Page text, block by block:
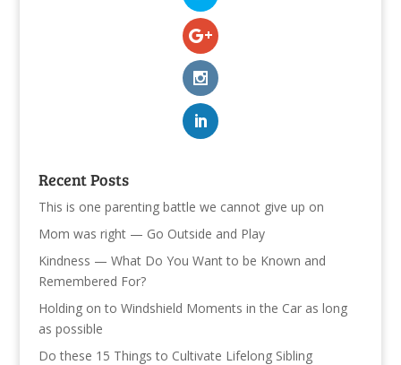
Recent Posts
This is one parenting battle we cannot give up on
Mom was right — Go Outside and Play
Kindness — What Do You Want to be Known and
Remembered For?
Holding on to Windshield Moments in the Car as long
as possible
Do these 15 Things to Cultivate Lifelong Sibling